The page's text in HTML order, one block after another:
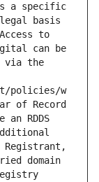
a specific
basis
to
can be
via the
policies/w
of Record
RDDS
Registrant,
domain